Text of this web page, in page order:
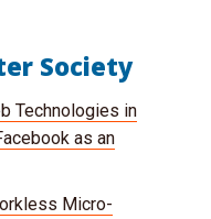
Society
Technologies in
as an
Micro-